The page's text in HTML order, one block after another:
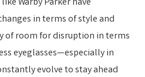
in terms of style and
of room for disruption in terms
eyeglasses—especially in
evolve to stay ahead